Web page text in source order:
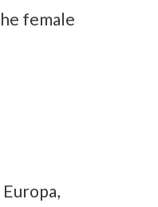
female